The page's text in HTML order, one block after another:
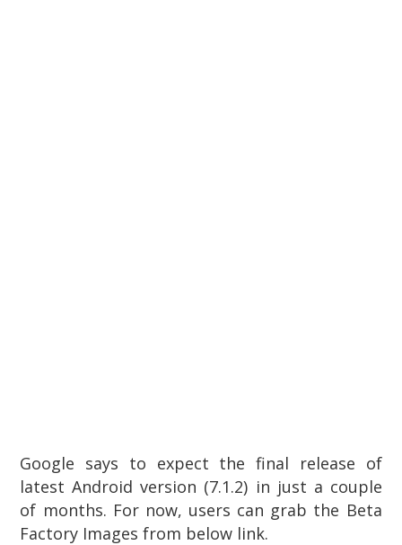
Google says to expect the final release of
latest Android version (7.1.2) in just a couple
of months. For now, users can grab the Beta
Factory Images from below link.